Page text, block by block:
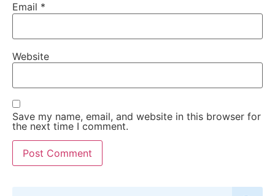
Email *
Website
Save my name, email, and website in this browser for
the next time I comment.